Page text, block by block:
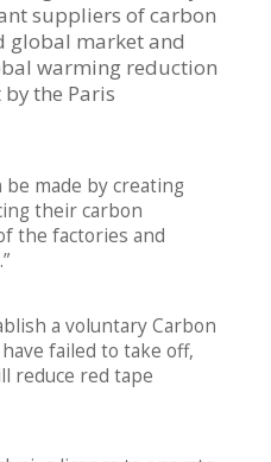
suppliers of carbon
global market and
warming reduction
the Paris
be made by creating
their carbon
the factories and
a voluntary Carbon
failed to take off,
reduce red tape